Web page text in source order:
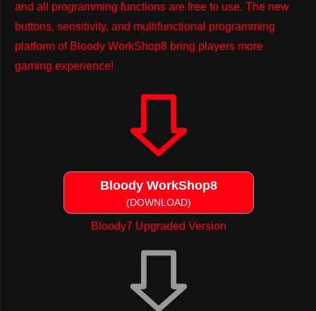
and all programming functions are free to use. The new
buttons, sensitivity, and multifunctional programming
platform of Bloody WorkShop8 bring players more
gaming experience!
Bloody WorkShop8
(DOWNLOAD)
Bloody7 Upgraded Version